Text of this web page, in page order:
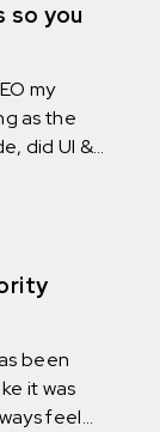
so you
my
as the
HR, did
I
been
it was
feel